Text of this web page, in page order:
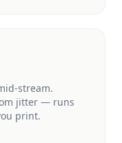
stream.
jitter — runs
print.